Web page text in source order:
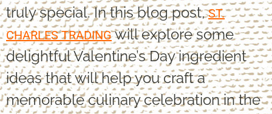
truly special. In this blog post,ST.
CHARLES TRADINGwill explore some
delightful Valentine’s Day ingredient
ideas that will help you craft a
memorable culinary celebration in the